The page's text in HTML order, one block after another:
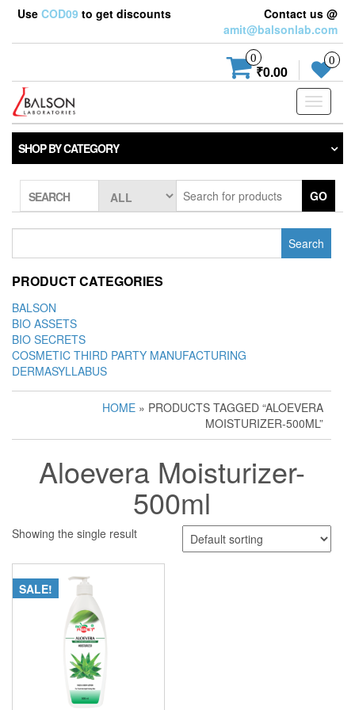
Use COD09 to get discounts
Contact us @
amit@balsonlab.com
0
₹0.00
0
Toggle
SHOP BY CATEGORY
SEARCH GO
PRODUCT CATEGORIES
BALSON
BIO ASSETS
BIO SECRETS
COSMETIC THIRD PARTY MANUFACTURING
DERMASYLLABUS
HOME » PRODUCTS TAGGED “ALOEVERA
MOISTURIZER-500ML”
Aloevera Moisturizer-
500ml
Showing the single result
SALE!